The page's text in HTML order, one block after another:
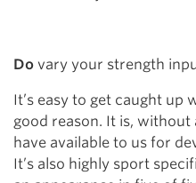
Do vary your strength
It’s easy to get caught up
good reason. It is,
have available to us for
It’s also highly sport